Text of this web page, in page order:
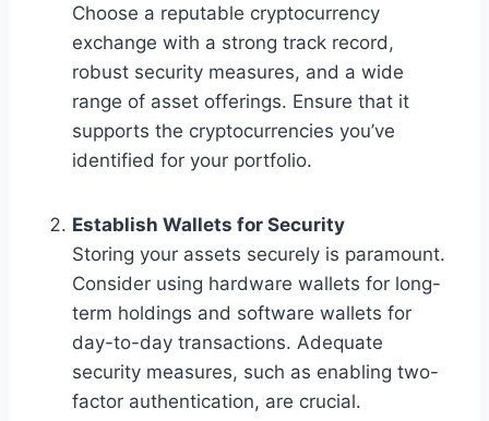
Choose a reputable cryptocurrency
exchange with a strong track record,
robust security measures, and a wide
range of asset offerings. Ensure that it
supports the cryptocurrencies you’ve
identified for your portfolio.
Establish Wallets for Security
Storing your assets securely is paramount.
Consider using hardware wallets for long-
term holdings and software wallets for
day-to-day transactions. Adequate
security measures, such as enabling two-
factor authentication, are crucial.